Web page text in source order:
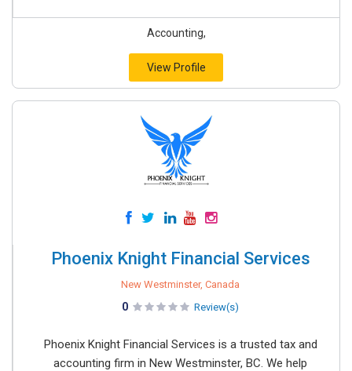
Accounting,
View Profile
Phoenix Knight Financial Services
New Westminster, Canada
0 Review(s)
Phoenix Knight Financial Services is a trusted tax and
accounting firm in New Westminster, BC. We help